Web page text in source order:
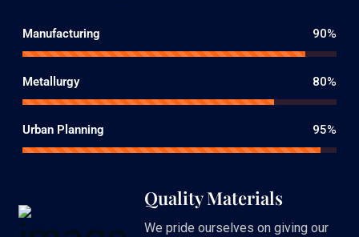
Manufacturing 90%
Metallurgy 80%
Urban Planning 95%
Quality Materials
We pride ourselves on giving our